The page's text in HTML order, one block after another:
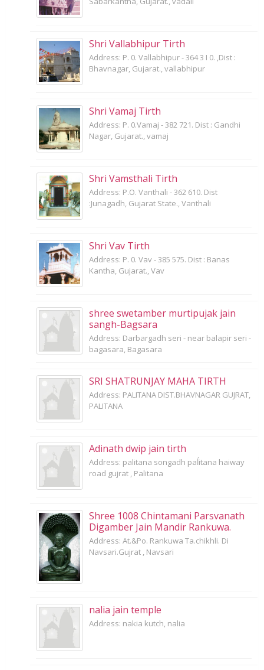
Shri Vallabhipur Tirth
Address: P. 0. Vallabhipur - 364 3 I 0. ,Dist :
Bhavnagar, Gujarat., vallabhipur
Shri Vamaj Tirth
Address: P. 0.Vamaj - 382 721. Dist : Gandhi
Nagar, Gujarat., vamaj
Shri Vamsthali Tirth
Address: P.O. Vanthali - 362 610. Dist
:Junagadh, Gujarat State., Vanthali
Shri Vav Tirth
Address: P. 0. Vav - 385 575. Dist : Banas
Kantha, Gujarat., Vav
shree swetamber murtipujak jain
sangh-Bagsara
Address: Darbargadh seri - near balapir seri -
bagasara, Bagasara
SRI SHATRUNJAY MAHA TIRTH
Address: PALITANA DIST.BHAVNAGAR GUJRAT,
PALITANA
Adinath dwip jain tirth
Address: palitana songadh paĺitana haiway
road gujrat , Palitana
Shree 1008 Chintamani Parsvanath
Digamber Jain Mandir Rankuwa.
Address: At.&Po. Rankuwa Ta.chikhli. Di
Navsari.Gujrat , Navsari
nalia jain temple
Address: nakia kutch, nalia